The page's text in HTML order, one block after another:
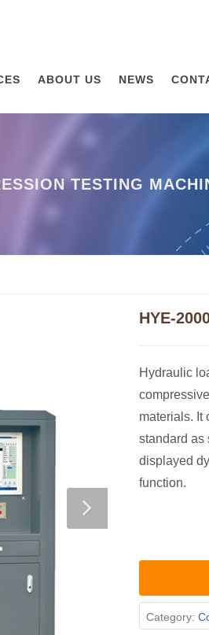
ABOUT US NEWS
TESTING
HYE-
Hydraulic
materials. It
standard as
displayed
function.
Category: